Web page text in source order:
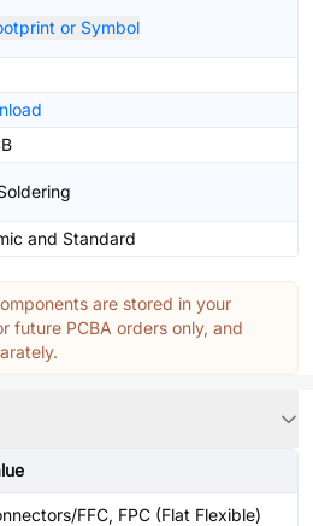
or Symbol
and Standard
are stored in your
future PCBA orders only, and
FFC, FPC (Flat Flexible)